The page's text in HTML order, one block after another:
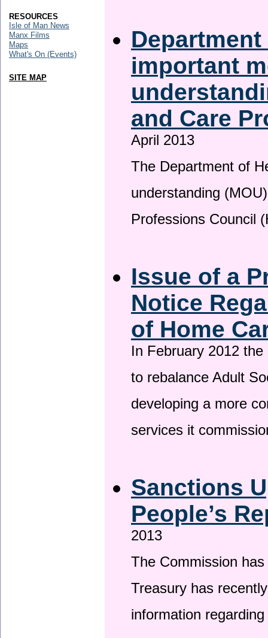
important
and Care
April 2013
The Department of
understanding
Professions Council
Issue of a
Notice
of Home
In February 2012
to rebalance Adult
developing a more
services it
Sanctions
People’s
2013
The Commission
Treasury has
information
RESOURCES
Isle of Man News
Manx Films
Maps
What's On (Events)
SITE MAP